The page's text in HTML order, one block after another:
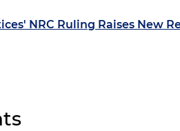
NRC Ruling Raises New